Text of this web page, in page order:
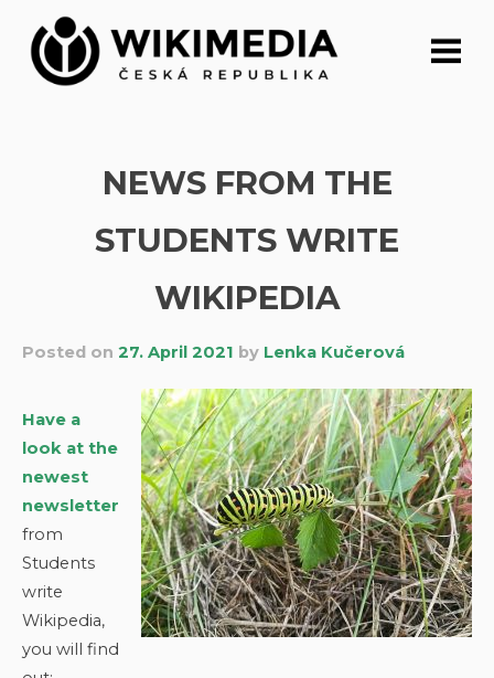
content
NEWS FROM THE
STUDENTS WRITE
WIKIPEDIA
Posted on 27. April 2021 by Lenka Kučerová
Have a
look at the
newest
newsletter
from
Students
write
Wikipedia,
you will find